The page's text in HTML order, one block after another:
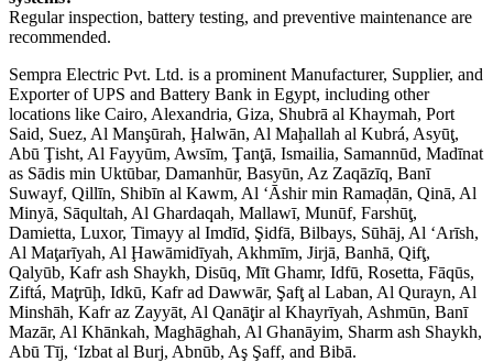
Regular inspection, battery testing, and preventive maintenance are
recommended.
Sempra Electric Pvt. Ltd. is a prominent Manufacturer, Supplier, and
Exporter of UPS and Battery Bank in Egypt, including other
locations like Cairo, Alexandria, Giza, Shubrā al Khaymah, Port
Said, Suez, Al Manşūrah, Ḩalwān, Al Maḩallah al Kubrá, Asyūţ,
Abū Ţisht, Al Fayyūm, Awsīm, Ţanţā, Ismailia, Samannūd, Madīnat
as Sādis min Uktūbar, Damanhūr, Basyūn, Az Zaqāzīq, Banī
Suwayf, Qillīn, Shibīn al Kawm, Al ‘Āshir min Ramaḑān, Qinā, Al
Minyā, Sāqultah, Al Ghardaqah, Mallawī, Munūf, Farshūţ,
Damietta, Luxor, Timayy al Imdīd, Şidfā, Bilbays, Sūhāj, Al ‘Arīsh,
Al Maţarīyah, Al Ḩawāmidīyah, Akhmīm, Jirjā, Banhā, Qifţ,
Qalyūb, Kafr ash Shaykh, Disūq, Mīt Ghamr, Idfū, Rosetta, Fāqūs,
Ziftá, Maţrūḩ, Idkū, Kafr ad Dawwār, Şafţ al Laban, Al Qurayn, Al
Minshāh, Kafr az Zayyāt, Al Qanāţir al Khayrīyah, Ashmūn, Banī
Mazār, Al Khānkah, Maghāghah, Al Ghanāyim, Sharm ash Shaykh,
Abū Tīj, ‘Izbat al Burj, Abnūb, Aş Şaff, and Bibā.